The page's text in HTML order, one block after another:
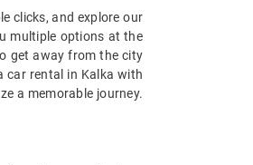
clicks, and explore our
multiple options at the
get away from the city
car rental in Kalka with
a memorable journey.